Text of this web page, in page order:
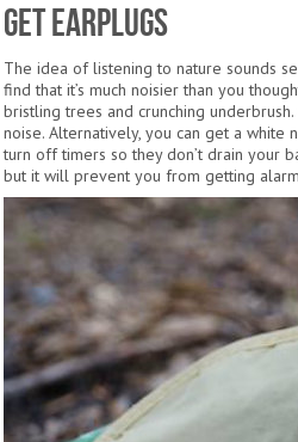
Get Earplugs
The idea of listening to nature sounds
find that it’s much noisier than you
bristling trees and crunching
noise. Alternatively, you can get a white
turn off timers so they don’t drain your
but it will prevent you from getting